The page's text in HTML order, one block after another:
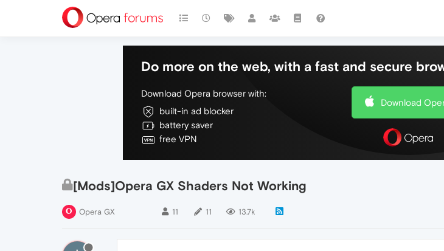
Do more on the web, with a fast and secure
Download Opera browser with:
built-in ad blocker
battery saver
free VPN
Download
[Mods]Opera GX Shaders Not Working
Opera GX 11 11 13.7k